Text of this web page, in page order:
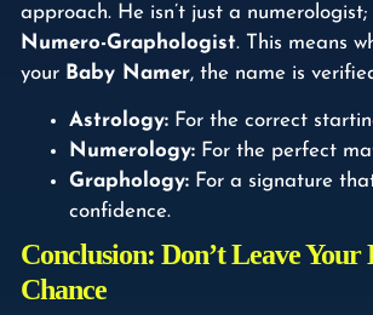
approach. He isn’t just a numerologist;
Numero-Graphologist. This means
your Baby Namer, the name is
Astrology: For the correct
Numerology: For the perfect
Graphology: For a signature
confidence.
Conclusion: Don’t Leave Your
Chance